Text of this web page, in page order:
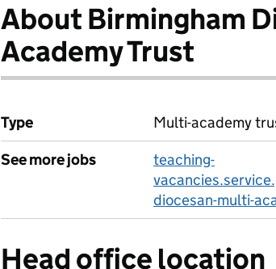
About Birmingham
Academy Trust
Type
Multi-academy
See more jobs
teaching-
diocesan-multi-
Head office location